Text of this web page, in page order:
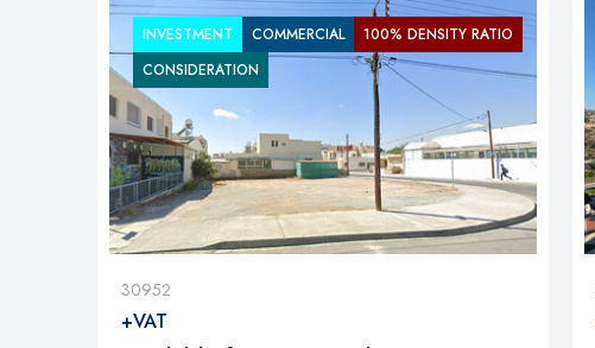
INVESTMENT COMMERCIAL
100% DENSITY RATIO
CONSIDERATION
30952
+VAT